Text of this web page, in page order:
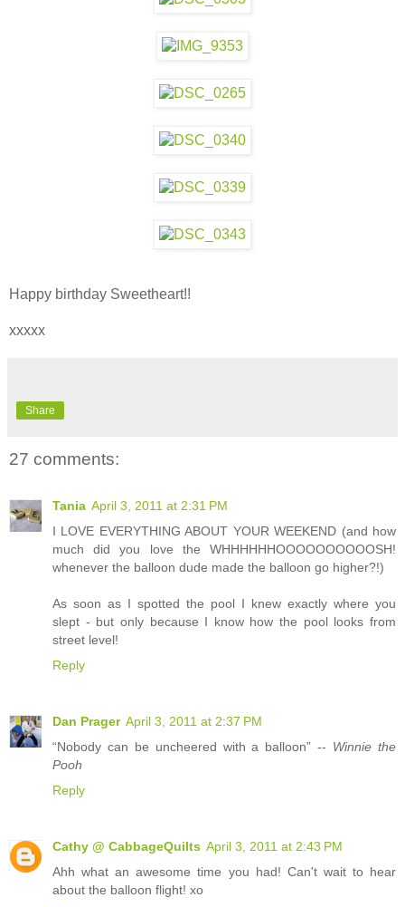
Happy birthday Sweetheart!!
xxxxx
Share
27 comments:
Tania April 3, 2011 at 2:31 PM
I LOVE EVERYTHING ABOUT YOUR WEEKEND (and how
much did you love the WHHHHHHOOOOOOOOOOSH!
whenever the balloon dude made the balloon go higher?!)
As soon as I spotted the pool I knew exactly where you
slept - but only because I know how the pool looks from
street level!
Reply
Dan Prager April 3, 2011 at 2:37 PM
“Nobody can be uncheered with a balloon” -- Winnie the
Pooh
Reply
Cathy @ CabbageQuilts April 3, 2011 at 2:43 PM
Ahh what an awesome time you had! Can't wait to hear
about the balloon flight! xo